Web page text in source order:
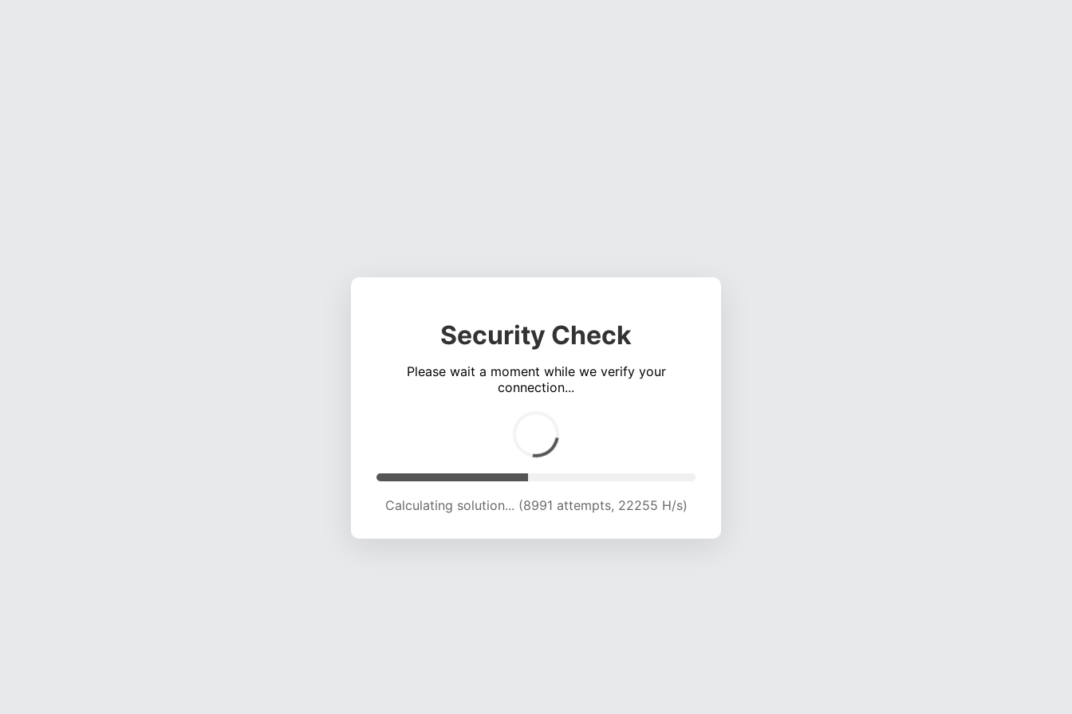
Security Check
Please wait a moment while we verify your
connection...
Calculating solution... (12874 attempts, 21140 H/s)